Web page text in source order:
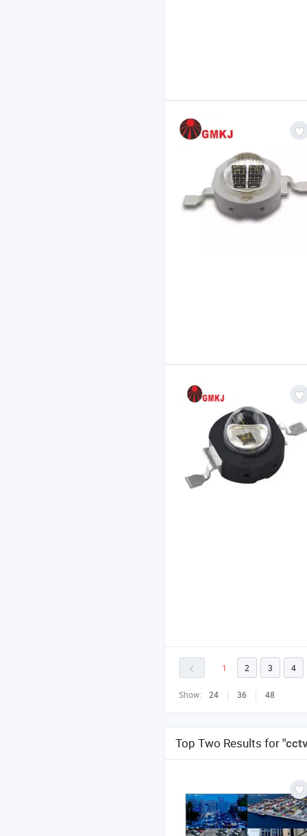
1 2 3 4
Show: 24 36 48
Top Two Results for